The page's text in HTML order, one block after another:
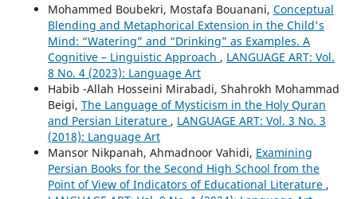
Mohammed Boubekri, Mostafa Bouanani, Conceptual
Blending and Metaphorical Extension in the Child's
Mind: “Watering” and “Drinking” as Examples. A
Cognitive – Linguistic Approach , LANGUAGE ART: Vol.
8 No. 4 (2023): Language Art
Habib -Allah Hosseini Mirabadi, Shahrokh Mohammad
Beigi, The Language of Mysticism in the Holy Quran
and Persian Literature , LANGUAGE ART: Vol. 3 No. 3
(2018): Language Art
Mansor Nikpanah, Ahmadnoor Vahidi, Examining
Persian Books for the Second High School from the
Point of View of Indicators of Educational Literature ,